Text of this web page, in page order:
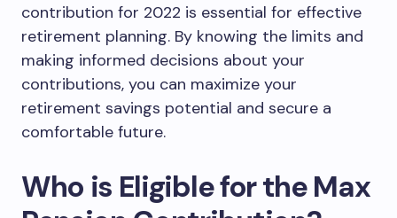
contribution for 2022 is essential for effective
retirement planning. By knowing the limits and
making informed decisions about your
contributions, you can maximize your
retirement savings potential and secure a
comfortable future.
Who is Eligible for the Max